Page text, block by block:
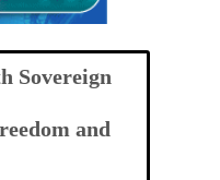
Sovereign
and